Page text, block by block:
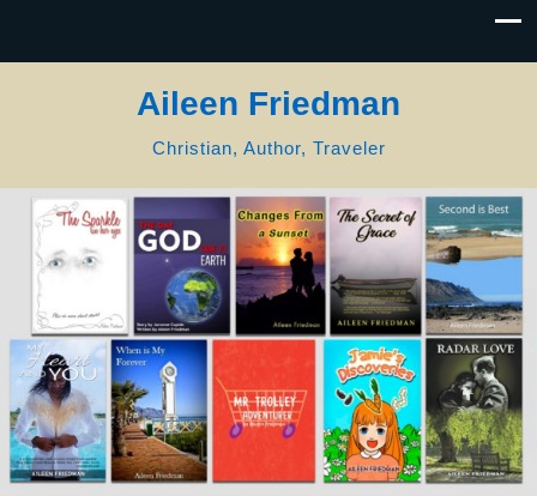
Aileen Friedman
Christian, Author, Traveler